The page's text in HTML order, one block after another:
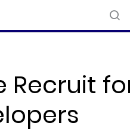
Recruit